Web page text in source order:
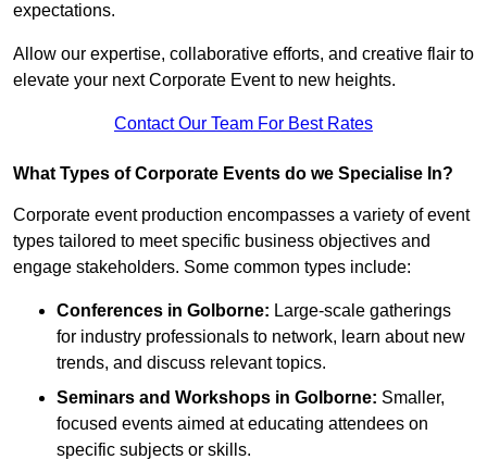
expectations.
Allow our expertise, collaborative efforts, and creative flair to
elevate your next Corporate Event to new heights.
Contact Our Team For Best Rates
What Types of Corporate Events do we Specialise In?
Corporate event production encompasses a variety of event
types tailored to meet specific business objectives and
engage stakeholders. Some common types include:
Conferences in Golborne: Large-scale gatherings
for industry professionals to network, learn about new
trends, and discuss relevant topics.
Seminars and Workshops in Golborne: Smaller,
focused events aimed at educating attendees on
specific subjects or skills.